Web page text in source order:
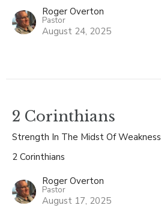
Roger Overton
Pastor
August 24, 2025
2 Corinthians
Strength In The Midst Of Weakness
2 Corinthians
Roger Overton
Pastor
August 17, 2025